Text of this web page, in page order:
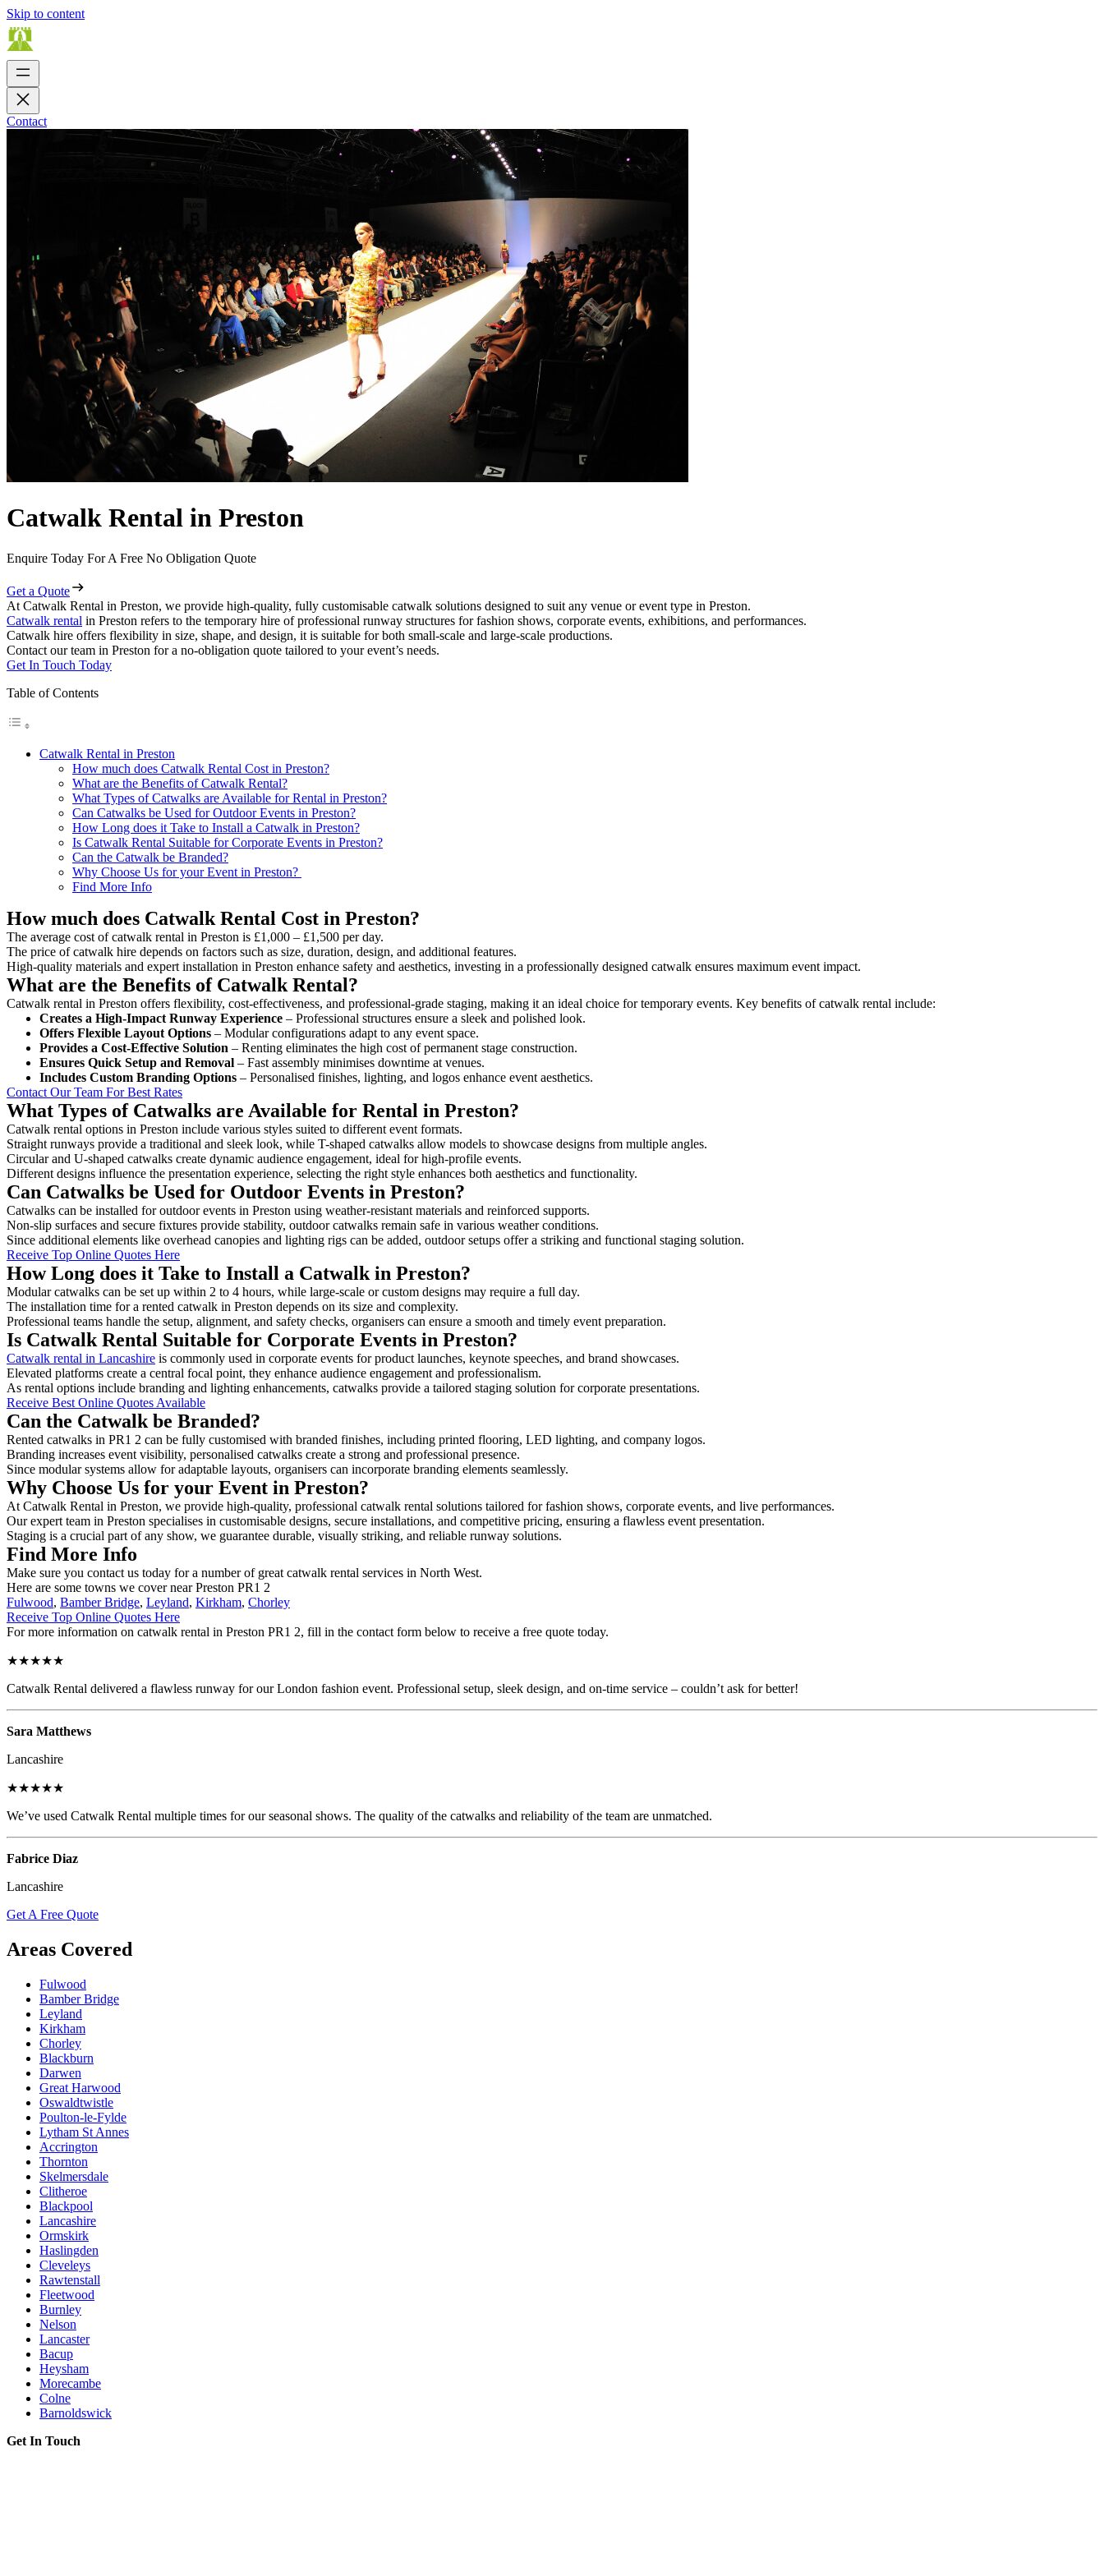
Skip to content
Contact
Catwalk Rental in Preston
Enquire Today For A Free No Obligation Quote
Get a Quote
At Catwalk Rental in Preston, we provide high-quality, fully customisable catwalk solutions designed to suit any venue or event type in Preston.
Catwalk rental in Preston refers to the temporary hire of professional runway structures for fashion shows, corporate events, exhibitions, and performances.
Catwalk hire offers flexibility in size, shape, and design, it is suitable for both small-scale and large-scale productions.
Contact our team in Preston for a no-obligation quote tailored to your event’s needs.
Get In Touch Today
Table of Contents
Catwalk Rental in Preston
How much does Catwalk Rental Cost in Preston?
What are the Benefits of Catwalk Rental?
What Types of Catwalks are Available for Rental in Preston?
Can Catwalks be Used for Outdoor Events in Preston?
How Long does it Take to Install a Catwalk in Preston?
Is Catwalk Rental Suitable for Corporate Events in Preston?
Can the Catwalk be Branded?
Why Choose Us for your Event in Preston?
Find More Info
How much does Catwalk Rental Cost in Preston?
The average cost of catwalk rental in Preston is £1,000 – £1,500 per day.
The price of catwalk hire depends on factors such as size, duration, design, and additional features.
High-quality materials and expert installation in Preston enhance safety and aesthetics, investing in a professionally designed catwalk ensures maximum event impact.
What are the Benefits of Catwalk Rental?
Catwalk rental in Preston offers flexibility, cost-effectiveness, and professional-grade staging, making it an ideal choice for temporary events. Key benefits of catwalk rental include:
Creates a High-Impact Runway Experience – Professional structures ensure a sleek and polished look.
Offers Flexible Layout Options – Modular configurations adapt to any event space.
Provides a Cost-Effective Solution – Renting eliminates the high cost of permanent stage construction.
Ensures Quick Setup and Removal – Fast assembly minimises downtime at venues.
Includes Custom Branding Options – Personalised finishes, lighting, and logos enhance event aesthetics.
Contact Our Team For Best Rates
What Types of Catwalks are Available for Rental in Preston?
Catwalk rental options in Preston include various styles suited to different event formats.
Straight runways provide a traditional and sleek look, while T-shaped catwalks allow models to showcase designs from multiple angles.
Circular and U-shaped catwalks create dynamic audience engagement, ideal for high-profile events.
Different designs influence the presentation experience, selecting the right style enhances both aesthetics and functionality.
Can Catwalks be Used for Outdoor Events in Preston?
Catwalks can be installed for outdoor events in Preston using weather-resistant materials and reinforced supports.
Non-slip surfaces and secure fixtures provide stability, outdoor catwalks remain safe in various weather conditions.
Since additional elements like overhead canopies and lighting rigs can be added, outdoor setups offer a striking and functional staging solution.
Receive Top Online Quotes Here
How Long does it Take to Install a Catwalk in Preston?
Modular catwalks can be set up within 2 to 4 hours, while large-scale or custom designs may require a full day.
The installation time for a rented catwalk in Preston depends on its size and complexity.
Professional teams handle the setup, alignment, and safety checks, organisers can ensure a smooth and timely event preparation.
Is Catwalk Rental Suitable for Corporate Events in Preston?
Catwalk rental in Lancashire is commonly used in corporate events for product launches, keynote speeches, and brand showcases.
Elevated platforms create a central focal point, they enhance audience engagement and professionalism.
As rental options include branding and lighting enhancements, catwalks provide a tailored staging solution for corporate presentations.
Receive Best Online Quotes Available
Can the Catwalk be Branded?
Rented catwalks in PR1 2 can be fully customised with branded finishes, including printed flooring, LED lighting, and company logos.
Branding increases event visibility, personalised catwalks create a strong and professional presence.
Since modular systems allow for adaptable layouts, organisers can incorporate branding elements seamlessly.
Why Choose Us for your Event in Preston?
At Catwalk Rental in Preston, we provide high-quality, professional catwalk rental solutions tailored for fashion shows, corporate events, and live performances.
Our expert team in Preston specialises in customisable designs, secure installations, and competitive pricing, ensuring a flawless event presentation.
Staging is a crucial part of any show, we guarantee durable, visually striking, and reliable runway solutions.
Find More Info
Make sure you contact us today for a number of great catwalk rental services in North West.
Here are some towns we cover near Preston PR1 2
Fulwood, Bamber Bridge, Leyland, Kirkham, Chorley
Receive Top Online Quotes Here
For more information on catwalk rental in Preston PR1 2, fill in the contact form below to receive a free quote today.
★★★★★
Catwalk Rental delivered a flawless runway for our London fashion event. Professional setup, sleek design, and on-time service – couldn’t ask for better!
Sara Matthews
Lancashire
★★★★★
We’ve used Catwalk Rental multiple times for our seasonal shows. The quality of the catwalks and reliability of the team are unmatched.
Fabrice Diaz
Lancashire
Get A Free Quote
Areas Covered
Fulwood
Bamber Bridge
Leyland
Kirkham
Chorley
Blackburn
Darwen
Great Harwood
Oswaldtwistle
Poulton-le-Fylde
Lytham St Annes
Accrington
Thornton
Skelmersdale
Clitheroe
Blackpool
Lancashire
Ormskirk
Haslingden
Cleveleys
Rawtenstall
Fleetwood
Burnley
Nelson
Lancaster
Bacup
Heysham
Morecambe
Colne
Barnoldswick
Get In Touch